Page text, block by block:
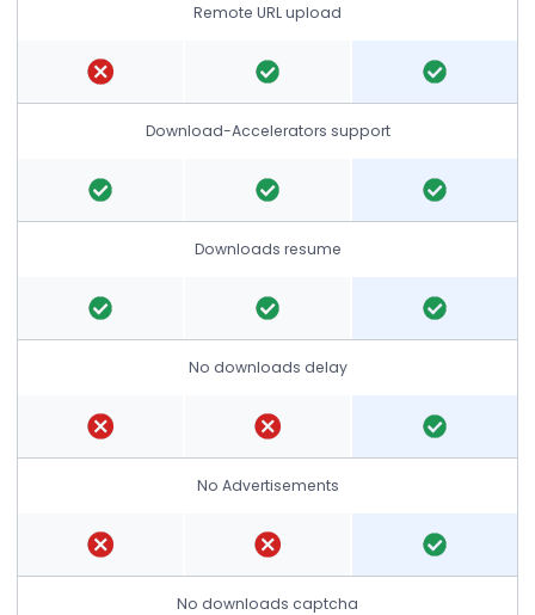
Remote URL upload
Download-Accelerators support
Downloads resume
No downloads delay
No Advertisements
No downloads captcha